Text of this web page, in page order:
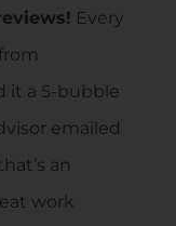
Every
it a 5-bubble
emailed
an
work